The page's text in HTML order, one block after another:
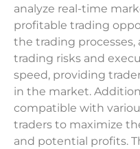
analyze real-time
profitable trading
the trading
trading risks and
speed, providing
in the market.
compatible with
traders to maximize
and potential profits.